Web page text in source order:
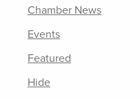
Chamber News
Events
Featured
Hide